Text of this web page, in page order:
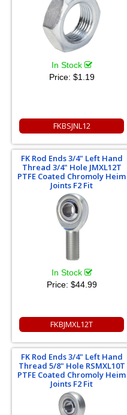
In Stock
Price: $1.19
FKBSJNL12
FK Rod Ends 3/4" Left Hand
Thread 3/4" Hole JMXL12T
PTFE Coated Chromoly Heim
Joints F2 Fit
In Stock
Price: $44.99
FKBJMXL12T
FK Rod Ends 3/4" Left Hand
Thread 5/8" Hole RSMXL10T
PTFE Coated Chromoly Heim
Joints F2 Fit